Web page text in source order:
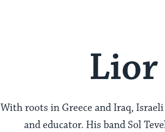
With roots in Greece and Iraq,
and educator. His band Sol